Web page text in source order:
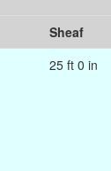
Sheaf
25 ft 0 in